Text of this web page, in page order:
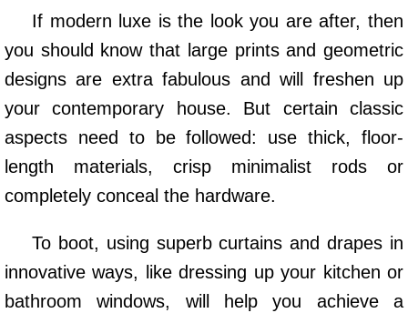
If modern luxe is the look you are after, then
you should know that large prints and geometric
designs are extra fabulous and will freshen up
your contemporary house. But certain classic
aspects need to be followed: use thick, floor-
length materials, crisp minimalist rods or
completely conceal the hardware.
To boot, using superb curtains and drapes in
innovative ways, like dressing up your kitchen or
bathroom windows, will help you achieve a